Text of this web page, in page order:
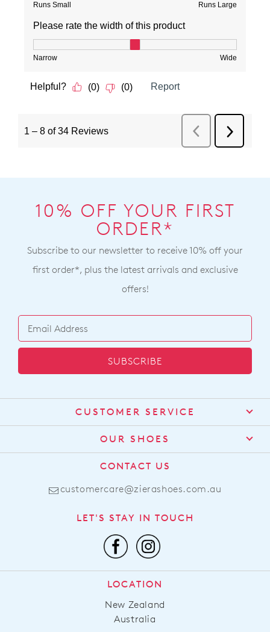
10% OFF YOUR FIRST
ORDER*
Subscribe to our newsletter to receive 10% off your
first order*, plus the latest arrivals and exclusive
offers!
SUBSCRIBE
CUSTOMER SERVICE
Contact Us
Find a Stockist
Returns
FAQs
Promotions
Afterpay
OUR SHOES
About Us
Comfort Technology
Leather Working Group
Privacy Policy
CONTACT US
customercare@zierashoes.com.au
LET'S STAY IN TOUCH
LOCATION
New Zealand
Australia